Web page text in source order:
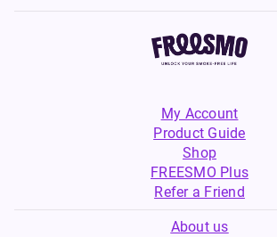
My Account
Product Guide
Shop
FREESMO Plus
Refer a Friend
About us